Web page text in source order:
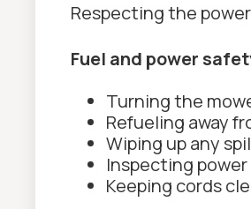
Respecting the
Fuel and power
Turning the
Refueling away
Wiping up any
Inspecting
Keeping cords